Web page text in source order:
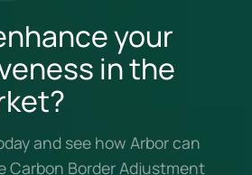
your
in the
and see how Arbor can
Carbon Border Adjustment